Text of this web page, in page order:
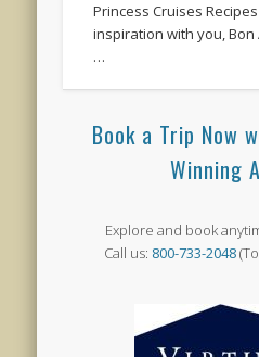
Princess Cruises
inspiration with you, Bon
…
Book a Trip Now
Winning
Explore and book
Call us: 800-733-2048